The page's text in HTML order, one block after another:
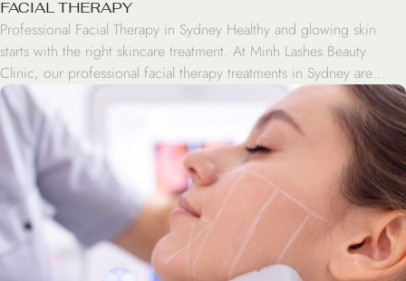
FACIAL THERAPY
Professional Facial Therapy in Sydney Healthy and glowing skin
starts with the right skincare treatment. At Minh Lashes Beauty
Clinic, our professional facial therapy treatments in Sydney are
designed to cleanse, hydrate, and rejuvenate your skin while
helping you achieve a fresher and healthier appearance. Whether
your skin feels dry, tired, oily, or congested, our […]